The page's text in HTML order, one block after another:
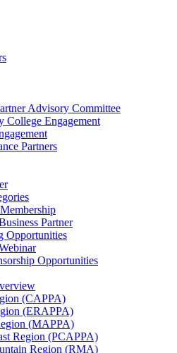
Advisory Committee
College Engagement
Partners
Partner
Opportunities
Opportunities
(CAPPA)
(ERAPPA)
(MAPPA)
Region (PCAPPA)
Region (RMA)